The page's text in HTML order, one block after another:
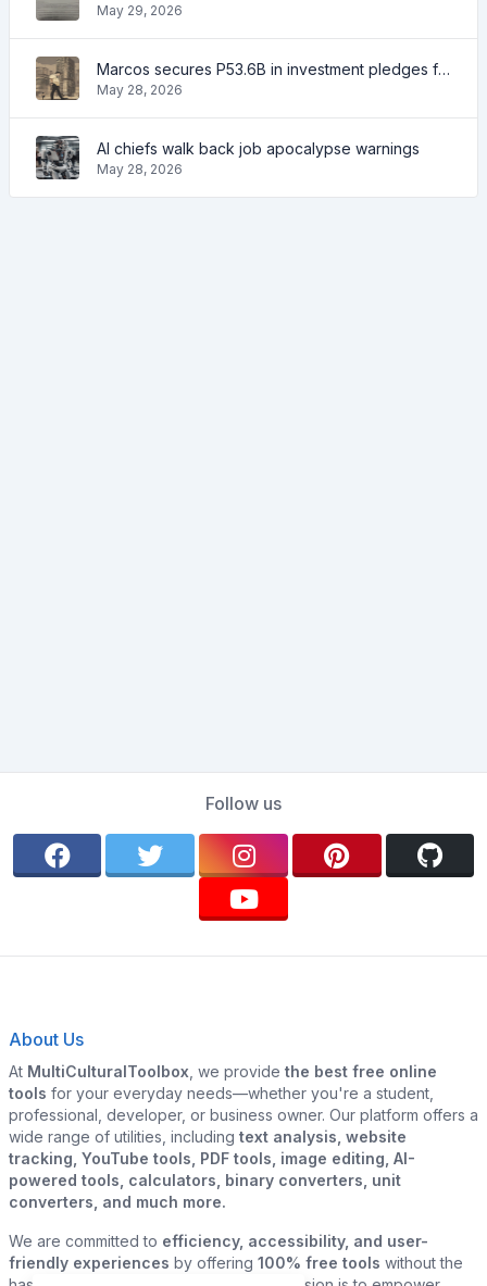
May 29, 2026
Marcos secures P53.6B in investment pledges from Japanese firms
May 28, 2026
AI chiefs walk back job apocalypse warnings
May 28, 2026
Follow us
About Us
At MultiCulturalToolbox , we provide the best free online
tools for your everyday needs—whether you're a student,
professional, developer, or business owner. Our platform offers a
wide range of utilities, including text analysis, website
tracking, YouTube tools, PDF tools, image editing, AI-
powered tools, calculators, binary converters, unit
converters, and much more.
We are committed to efficiency, accessibility, and user-
friendly experiences by offering 100% free tools without the